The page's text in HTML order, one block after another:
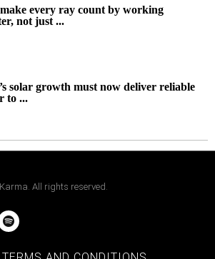
make every ray count by working
not just ...
solar growth must now deliver reliable
to ...
All rights reserved.